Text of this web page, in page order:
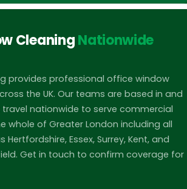
Simply fill out the form on this page or
8088 0611 and a member of our team
quality of our work. If you are not
with our service, we will make it right
Our goal is to ensure your windows
experience with LBC Exterior Cleaning
CleaningNationwide
provides professional office window
the UK. Our teams are based in and
nationwide to serve commercial
whole of Greater London including all
Essex, Surrey, Kent, and
Get in touch to confirm coverage for